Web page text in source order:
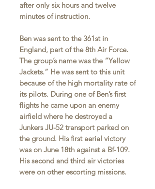
after only six hours and twelve
minutes of instruction.
Ben was sent to the 361st in
England, part of the 8th Air Force.
The group’s name was the “Yellow
Jackets.” He was sent to this unit
because of the high mortality rate of
its pilots. During one of Ben’s first
flights he came upon an enemy
airfield where he destroyed a
Junkers JU-52 transport parked on
the ground. His first aerial victory
was on June 18th against a Bf-109.
His second and third air victories
were on other escorting missions.